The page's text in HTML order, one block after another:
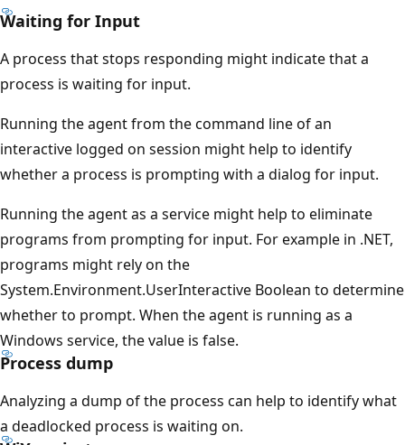
Waiting for Input
A process that stops responding might indicate that a
process is waiting for input.
Running the agent from the command line of an
interactive logged on session might help to identify
whether a process is prompting with a dialog for input.
Running the agent as a service might help to eliminate
programs from prompting for input. For example in .NET,
programs might rely on the
System.Environment.UserInteractive Boolean to determine
whether to prompt. When the agent is running as a
Windows service, the value is false.
Process dump
Analyzing a dump of the process can help to identify what
a deadlocked process is waiting on.